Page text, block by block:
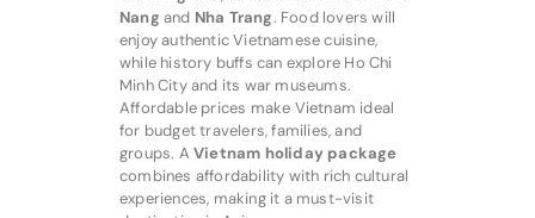
Nang and Nha Trang. Food lovers will
enjoy authentic Vietnamese cuisine,
while history buffs can explore Ho Chi
Minh City and its war museums.
Affordable prices make Vietnam ideal
for budget travelers, families, and
groups. AVietnam holiday package
combines affordability with rich cultural
experiences, making it a must-visit